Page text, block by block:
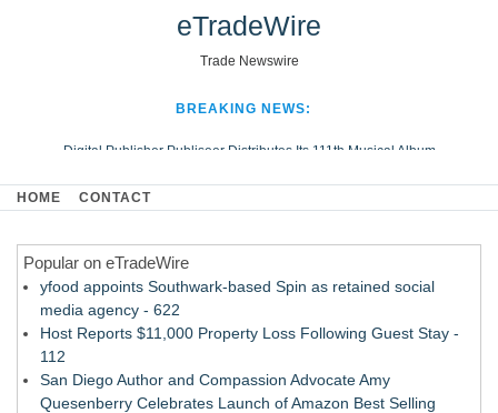
eTradeWire
Trade Newswire
BREAKING NEWS:
Digital Publisher Publiseer Distributes Its 111th Musical Album
Hospital Sisters Health System Adds Seamless Integration Between
Looking Beyond the Office and Inside the Arena
HOME CONTACT
Popular on eTradeWire
yfood appoints Southwark-based Spin as retained social
media agency - 622
Host Reports $11,000 Property Loss Following Guest Stay -
112
San Diego Author and Compassion Advocate Amy
Quesenberry Celebrates Launch of Amazon Best Selling